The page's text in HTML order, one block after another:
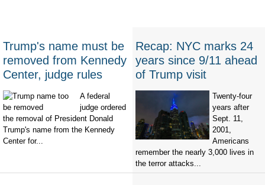
Trump's name must be
removed from Kennedy
Center, judge rules
A federal
judge ordered
the removal of President Donald
Trump's name from the Kennedy
Center for...
Recap: NYC marks 24
years since 9/11 ahead
of Trump visit
Twenty-four
years after
Sept. 11,
2001,
Americans
remember the nearly 3,000 lives in
the terror attacks...